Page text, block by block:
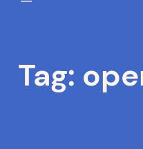
Tag: